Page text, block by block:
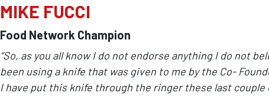
MIKE FUCCI
Food Network Champion
“So, as you all know I do not endorse anything I do not
been using a knife that was given to me by the Co-
I have put this knife through the ringer these last